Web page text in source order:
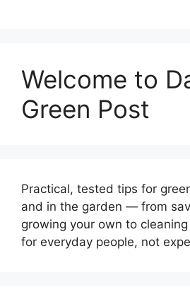
Welcome to
Green Post
Practical, tested tips for
and in the garden — from
growing your own to
for everyday people, not